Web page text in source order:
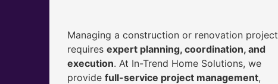
Managing a construction or renovation project
requires expert planning, coordination, and
execution. At In-Trend Home Solutions, we
provide full-service project management,